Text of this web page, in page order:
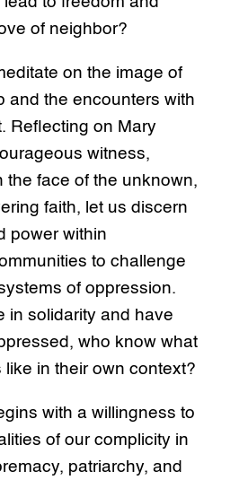
of neighbor?
on the image of
and the encounters with
Reflecting on Mary
witness,
the face of the unknown,
faith, let us discern
power within
to challenge
of oppression.
in solidarity and have
who know what
like in their own context?
with a willingness to
of our complicity in
patriarchy, and